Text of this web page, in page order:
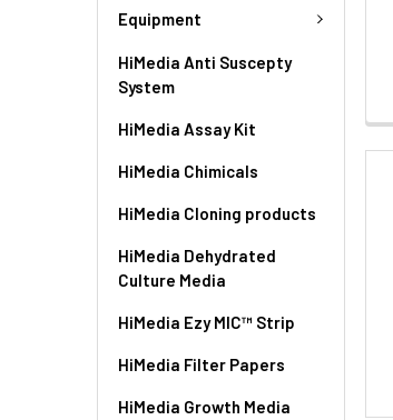
Equipment
HiMedia Anti Suscepty
System
HiMedia Assay Kit
HiMedia Chimicals
HiMedia Cloning products
HiMedia Dehydrated
Culture Media
HiMedia Ezy MIC™ Strip
HiMedia Filter Papers
HiMedia Growth Media